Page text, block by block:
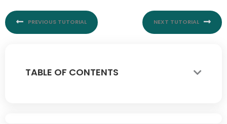
TABLE OF CONTENTS
PREVIOUS TUTORIAL NEXT TUTORIAL